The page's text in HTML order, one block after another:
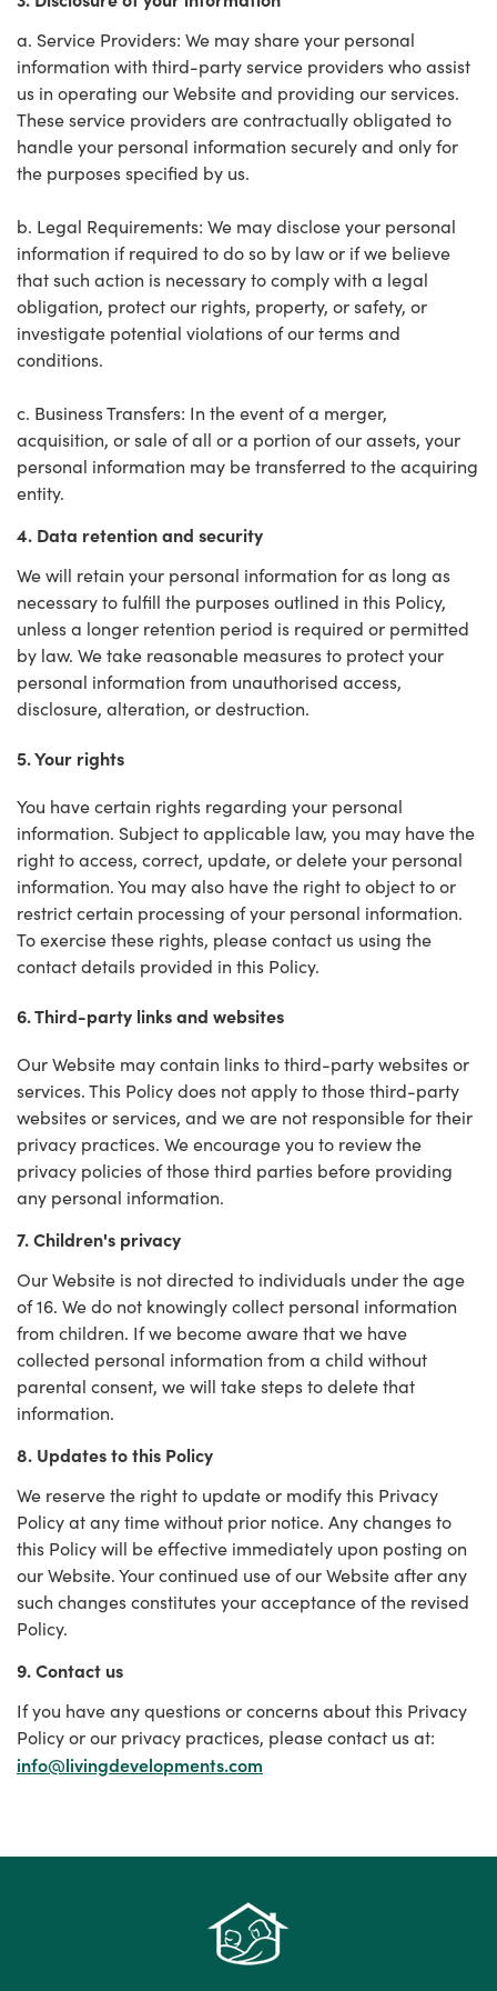
a. Service Providers: We may share your personal
information with third-party service providers who assist
us in operating our Website and providing our services.
These service providers are contractually obligated to
handle your personal information securely and only for
the purposes specified by us.
b. Legal Requirements: We may disclose your personal
information if required to do so by law or if we believe
that such action is necessary to comply with a legal
obligation, protect our rights, property, or safety, or
investigate potential violations of our terms and
conditions.
c. Business Transfers: In the event of a merger,
acquisition, or sale of all or a portion of our assets, your
personal information may be transferred to the acquiring
entity.
4. Data retention and security
We will retain your personal information for as long as
necessary to fulfill the purposes outlined in this Policy,
unless a longer retention period is required or permitted
by law. We take reasonable measures to protect your
personal information from unauthorised access,
disclosure, alteration, or destruction.
5. Your rights
You have certain rights regarding your personal
information. Subject to applicable law, you may have the
right to access, correct, update, or delete your personal
information. You may also have the right to object to or
restrict certain processing of your personal information.
To exercise these rights, please contact us using the
contact details provided in this Policy.
6. Third-party links and websites
Our Website may contain links to third-party websites or
services. This Policy does not apply to those third-party
websites or services, and we are not responsible for their
privacy practices. We encourage you to review the
privacy policies of those third parties before providing
any personal information.
7. Children's privacy
Our Website is not directed to individuals under the age
of 16. We do not knowingly collect personal information
from children. If we become aware that we have
collected personal information from a child without
parental consent, we will take steps to delete that
information.
8. Updates to this Policy
We reserve the right to update or modify this Privacy
Policy at any time without prior notice. Any changes to
this Policy will be effective immediately upon posting on
our Website. Your continued use of our Website after any
such changes constitutes your acceptance of the revised
Policy.
9. Contact us
If you have any questions or concerns about this Privacy
Policy or our privacy practices, please contact us at:
info@livingdevelopments.com